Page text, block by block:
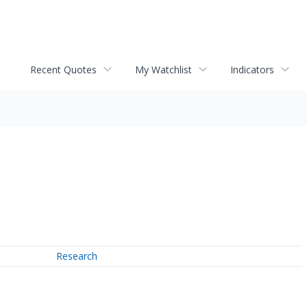
Recent Quotes My Watchlist Indicators
Research